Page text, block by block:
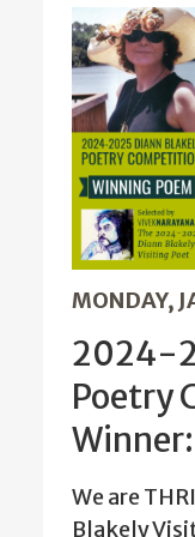
MONDAY,
2024-
Poetry
We are
Blakely